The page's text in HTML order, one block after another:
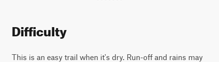
Difficulty
This is an easy trail when it's dry. Run-off and rains may